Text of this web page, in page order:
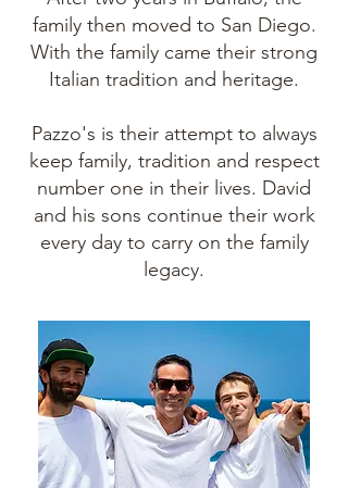
family then moved to San Diego.
With the family came their strong
Italian tradition and heritage.
Pazzo's is their attempt to always
keep family, tradition and respect
number one in their lives. David
and his sons continue their work
every day to carry on the family
legacy.